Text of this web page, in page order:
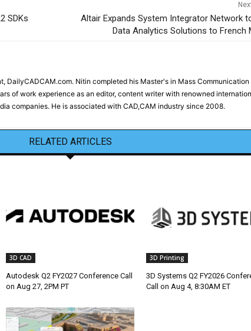
SDKs
Altair Expands System Integrator Network
Data Analytics Solutions to French
DailyCADCAM.com. Nitin completed his Master's in Mass Communication
of work experience as an editor, content writer with renowned
companies. He is associated with CAD,CAM industry since 2008.
RELATED ARTICLES
3D CAD
Autodesk Q2 FY2027 Conference Call
on Aug 27, 2PM PT
3D Printing
3D Systems Q2 FY2026
Call on Aug 4, 8:30AM ET